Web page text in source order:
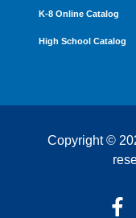
K-8 Online Catalog
High School Catalog
Copyright ©